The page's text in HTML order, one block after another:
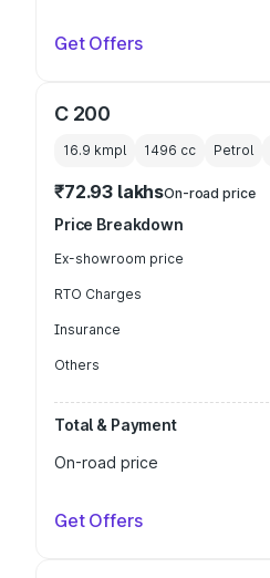
Get Offers
C 200
16.9 kmpl 1496 cc Petrol
₹72.93 lakhsOn-road price
Price Breakdown
Ex-showroom price
RTO Charges
Insurance
Others
Total & Payment
On-road price
Get Offers